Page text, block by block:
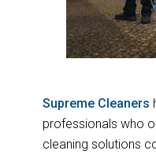
Supreme Cleaners
professionals who
cleaning solutions